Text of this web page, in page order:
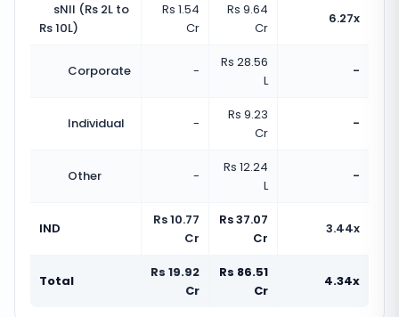
sNII (Rs 2L to
Rs 10L)
Rs 1.54
Cr
Rs 9.64
Cr
6.27x
Corporate -
Rs 28.56
L
-
Individual -
Rs 9.23
Cr
-
Other -
Rs 12.24
L
-
IND
Rs 10.77
Cr
Rs 37.07
Cr
3.44x
Total
Rs 19.92
Cr
Rs 86.51
Cr
4.34x